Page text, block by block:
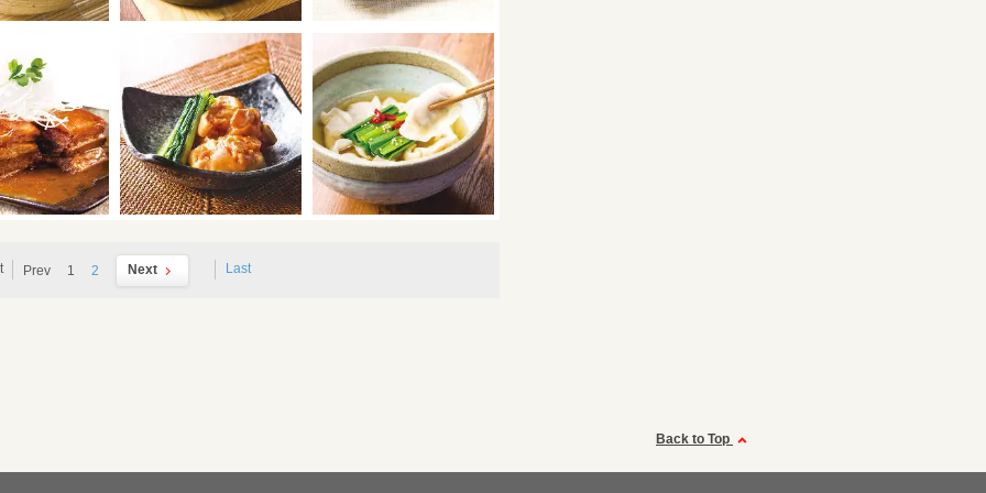
Prev 1 2 Next Last
Back to Top